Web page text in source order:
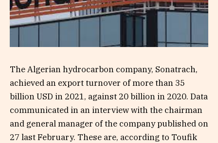
The Algerian hydrocarbon company, Sonatrach,
achieved an export turnover of more than 35
billion USD in 2021, against 20 billion in 2020. Data
communicated in an interview with the chairman
and general manager of the company published on
27 last February. These are, according to Toufik